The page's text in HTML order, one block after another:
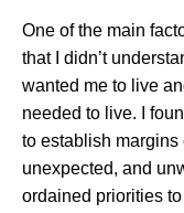
One of the main
that I didn’t
wanted me to live
needed to live. I
to establish margins
unexpected, and
ordained priorities